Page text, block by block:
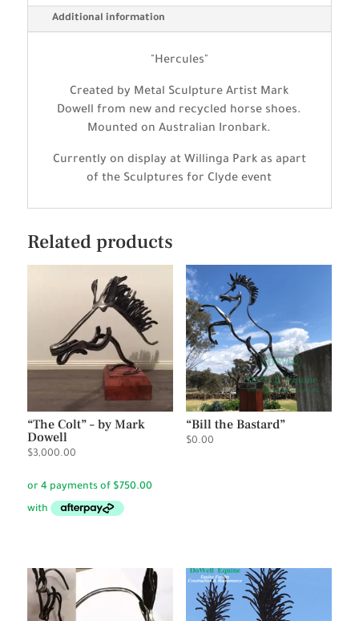
Additional information
"Hercules"
Created by Metal Sculpture Artist Mark
Dowell from new and recycled horse shoes.
Mounted on Australian Ironbark.
Currently on display at Willinga Park as apart
of the Sculptures for Clyde event
Related products
“The Colt” – by Mark
Dowell
$3,000.00
“Bill the Bastard”
$0.00